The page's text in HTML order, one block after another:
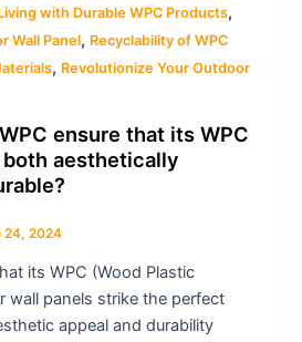
with Durable WPC Products,
Wall Panel, Recyclability of WPC
, Revolutionize Your Outdoor
ensure that its WPC
aesthetically
24, 2024
its WPC (Wood Plastic
wall panels strike the perfect
appeal and durability